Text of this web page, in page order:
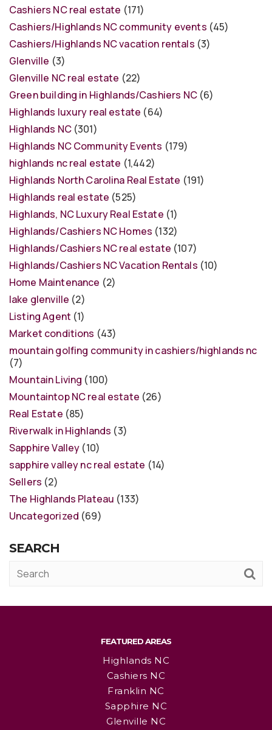
Cashiers NC real estate (171)
Cashiers/Highlands NC community events (45)
Cashiers/Highlands NC vacation rentals (3)
Glenville (3)
Glenville NC real estate (22)
Green building in Highlands/Cashiers NC(6)
Highlands luxury real estate (64)
Highlands NC(301)
Highlands NC Community Events (179)
highlands nc real estate (1,442)
Highlands North Carolina Real Estate (191)
Highlands real estate (525)
Highlands, NC Luxury Real Estate (1)
Highlands/Cashiers NC Homes (132)
Highlands/Cashiers NC real estate (107)
Highlands/Cashiers NC Vacation Rentals (10)
Home Maintenance (2)
lake glenville (2)
Listing Agent (1)
Market conditions (43)
mountain golfing community in cashiers/highlands nc
(7)
Mountain Living (100)
Mountaintop NC real estate (26)
Real Estate (85)
Riverwalk in Highlands (3)
Sapphire Valley (10)
sapphire valley nc real estate (14)
Sellers (2)
The Highlands Plateau (133)
Uncategorized (69)
SEARCH
FEATURED AREAS
Highlands NC
Cashiers NC
Franklin NC
Sapphire NC
Glenville NC